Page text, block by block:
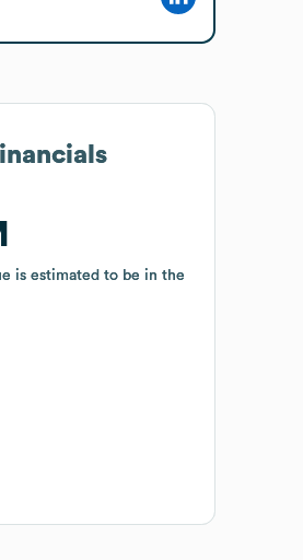
is estimated to be in the
is estimated to be in the